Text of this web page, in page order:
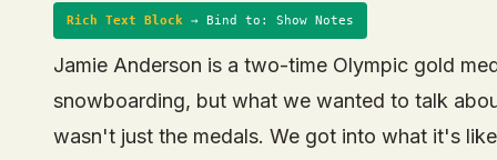
Rich Text Block → Bind to: Show Notes
Jamie Anderson is a two-time Olympic gold
snowboarding, but what we wanted to talk
wasn't just the medals. We got into what it's